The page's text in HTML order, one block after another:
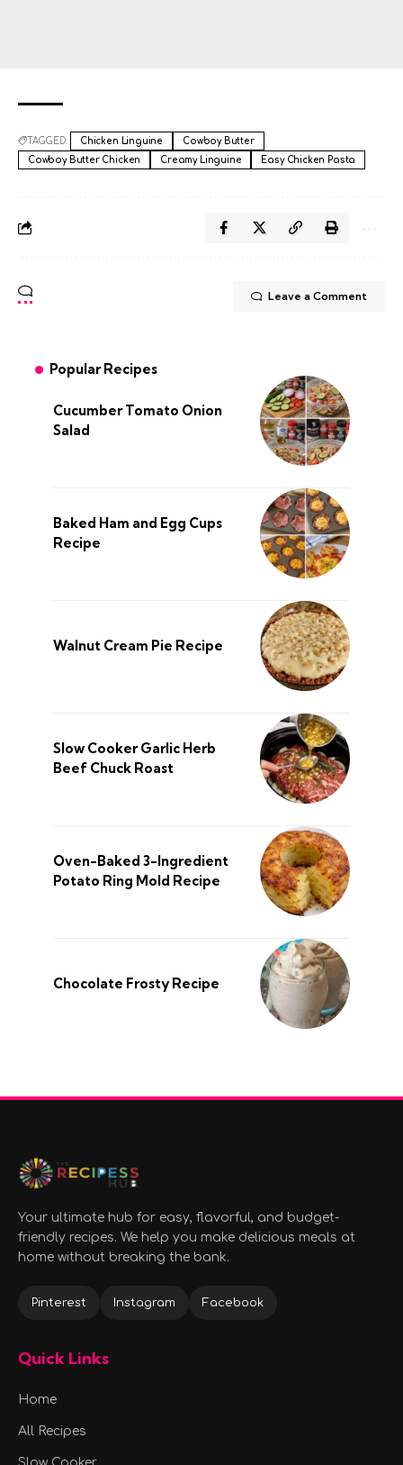
TAGGED: Chicken Linguine
Cowboy Butter
Cowboy Butter Chicken
Creamy Linguine Easy Chicken Pasta
Leave a Comment
Popular Recipes
Cucumber Tomato Onion
Salad
Baked Ham and Egg Cups
Recipe
Walnut Cream Pie Recipe
Slow Cooker Garlic Herb
Beef Chuck Roast
Oven-Baked 3-Ingredient
Potato Ring Mold Recipe
Chocolate Frosty Recipe
Your ultimate hub for easy, flavorful, and budget-
friendly recipes. We help you make delicious meals at
home without breaking the bank.
Pinterest Instagram Facebook
Quick Links
Home
All Recipes
Slow Cooker